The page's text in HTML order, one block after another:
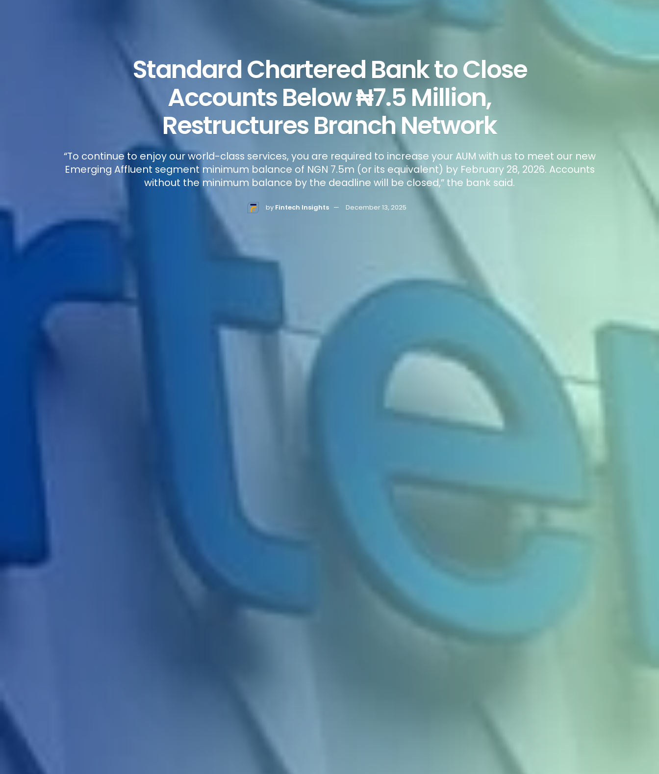
Standard Chartered Bank to Close
Accounts Below ₦7.5 Million,
Restructures Branch Network
“To continue to enjoy our world-class services, you are required to increase your AUM with us to meet our new
Emerging Affluent segment minimum balance of NGN 7.5m (or its equivalent) by February 28, 2026. Accounts
without the minimum balance by the deadline will be closed,” the bank said.
by Fintech Insights December 13, 2025